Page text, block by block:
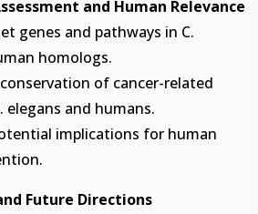
and Human Relevance
genes and pathways in C.
homologs.
of cancer-related
elegans and humans.
implications for human
Future Directions